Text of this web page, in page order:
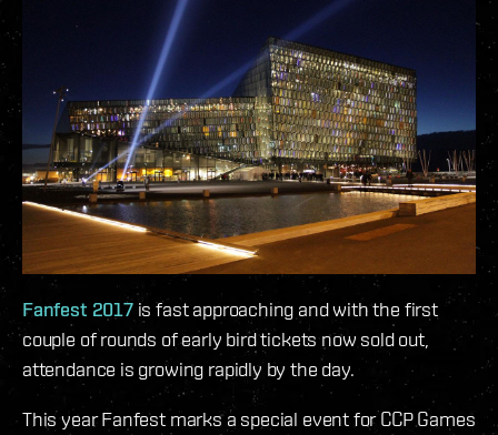
Fanfest 2017is fast approaching and with the first
couple of rounds of early bird tickets now sold out,
attendance is growing rapidly by the day.
This year Fanfest marks a special event for CCP Games